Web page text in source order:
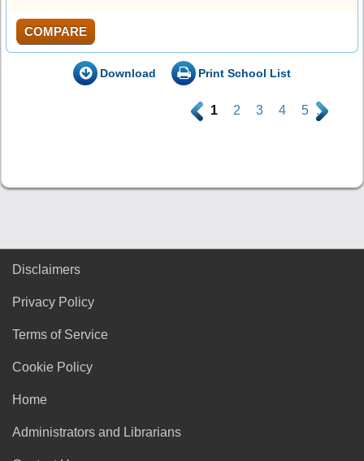
COMPARE
Download Print School List
. 1 2 3 4 5 .
Disclaimers
Privacy Policy
Terms of Service
Cookie Policy
Home
Administrators and Librarians